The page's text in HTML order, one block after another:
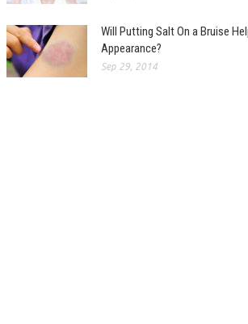
Will Putting Salt On a Bruise
Appearance?
Sep 29, 2014